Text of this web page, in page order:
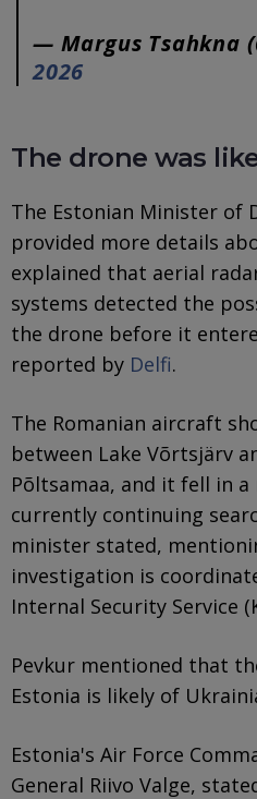
— Margus Tsahkna
2026
The drone was
The Estonian Minister of
provided more details
explained that aerial
systems detected the
the drone before it
reported by Delfi.
The Romanian aircraft
between Lake Võrtsjärv
Põltsamaa, and it fell in a
currently continuing
minister stated,
investigation is
Internal Security Service
Pevkur mentioned that
Estonia is likely of
Estonia's Air Force
General Riivo Valge,